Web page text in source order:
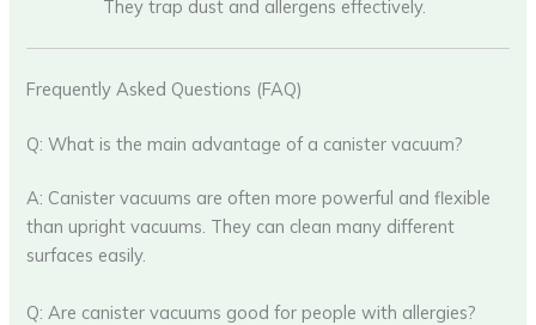
They trap dust and allergens effectively.
Frequently Asked Questions (FAQ)
Q: What is the main advantage of a canister vacuum?
A: Canister vacuums are often more powerful and flexible
than upright vacuums. They can clean many different
surfaces easily.
Q: Are canister vacuums good for people with allergies?